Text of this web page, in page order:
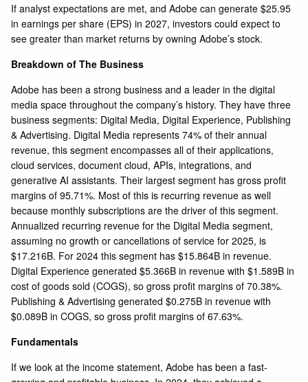
If analystexpectations are met, and Adobe can generate $25.95
in earnings per share (EPS) in 2027, investors could expect to
see greater than market returns by owning Adobe’s stock.
Breakdown of The Business
Adobe has been a strong business and a leader in the digital
media space throughout the company’s history. They have three
business segments: Digital Media, Digital Experience, Publishing
& Advertising. Digital Media represents 74% of their annual
revenue, this segment encompasses all of their applications,
cloud services, document cloud, APIs, integrations, and
generative AI assistants. Their largest segment has gross profit
margins of 95.71%. Most of this is recurring revenue as well
because monthly subscriptions are the driver of this segment.
Annualized recurring revenue for the Digital Media segment,
assuming no growth or cancellations of service for 2025, is
$17.216B. For 2024 this segment has $15.864B in revenue.
Digital Experience generated $5.366B in revenue with $1.589B in
cost of goods sold (COGS), so gross profit margins of 70.38%.
Publishing & Advertising generated $0.275B in revenue with
$0.089B in COGS, so gross profit margins of 67.63%.
Fundamentals
If we look at the income statement, Adobe has been a fast-